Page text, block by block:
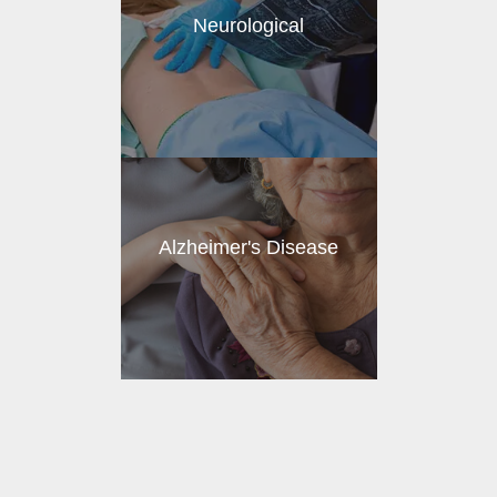
Neurological
Alzheimer's Disease